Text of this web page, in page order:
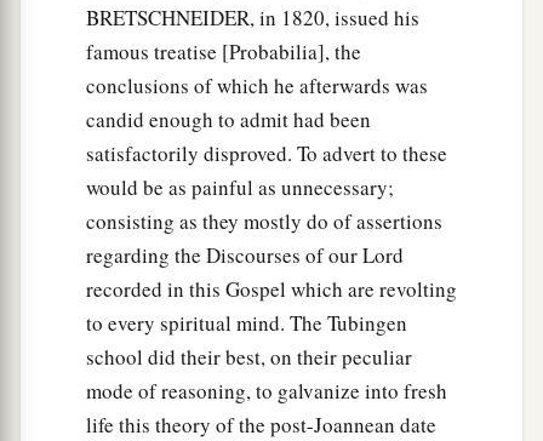
BRETSCHNEIDER, in 1820, issued his
famous treatise [Probabilia], the
conclusions of which he afterwards was
candid enough to admit had been
satisfactorily disproved. To advert to these
would be as painful as unnecessary;
consisting as they mostly do of assertions
regarding the Discourses of our Lord
recorded in this Gospel which are revolting
to every spiritual mind. The Tubingen
school did their best, on their peculiar
mode of reasoning, to galvanize into fresh
life this theory of the post-Joannean date